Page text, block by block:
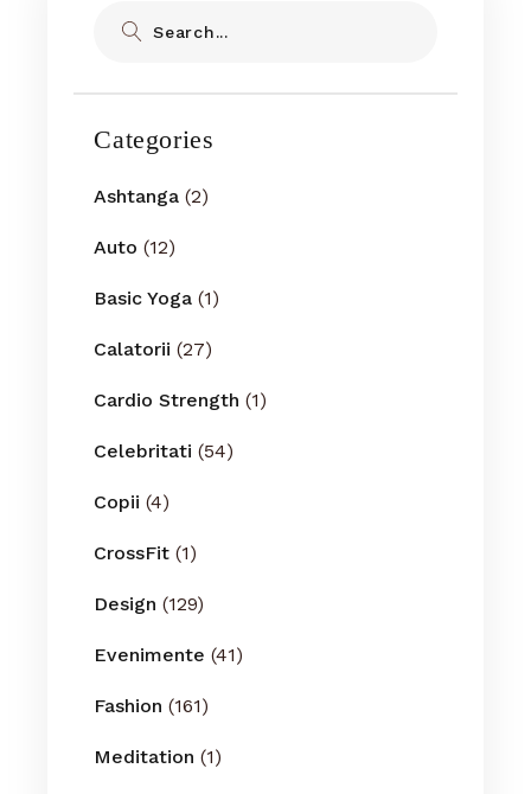
Categories
Ashtanga (2)
Auto (12)
Basic Yoga (1)
Calatorii (27)
Cardio Strength (1)
Celebritati (54)
Copii (4)
CrossFit (1)
Design (129)
Evenimente (41)
Fashion (161)
Meditation (1)